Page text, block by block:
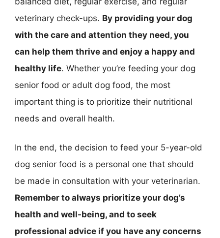
veterinary check-ups. By providing your dog
with the care and attention they need, you
can help them thrive and enjoy a happy and
healthy life. Whether you’re feeding your dog
senior food or adult dog food, the most
important thing is to prioritize their nutritional
needs and overall health.
In the end, the decision to feed your 5-year-old
dog senior food is a personal one that should
be made in consultation with your veterinarian.
Remember to always prioritize your dog’s
health and well-being, and to seek
professional advice if you have any concerns